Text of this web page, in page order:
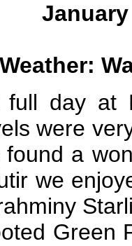
Weather:
day at
were
found a
we
Green